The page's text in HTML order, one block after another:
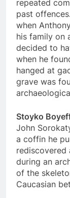
repeated
past
when
his family on
decided to
when he
hanged at
grave was
Stoyko
John
a coffin he
rediscovered
during an
of the
Caucasian